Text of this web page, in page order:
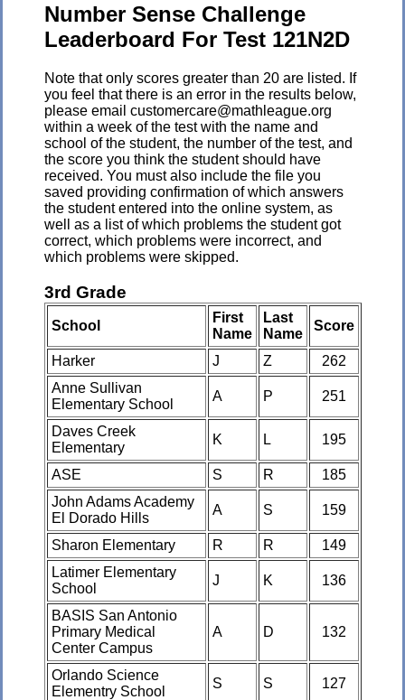
Number Sense Challenge
Leaderboard For Test 121N2D
Note that only scores greater than 20 are listed. If
you feel that there is an error in the results below,
please email customercare@mathleague.org
within a week of the test with the name and
school of the student, the number of the test, and
the score you think the student should have
received. You must also include the file you
saved providing confirmation of which answers
the student entered into the online system, as
well as a list of which problems the student got
correct, which problems were incorrect, and
which problems were skipped.
3rd Grade
School
First
Name
Last
Name
Score
Harker J Z
262
Anne Sullivan
Elementary School
A P 251
Daves Creek
Elementary
K L 195
ASE S R
185
John Adams Academy
El Dorado Hills
A S 159
Sharon Elementary R R
149
Latimer Elementary
School
J K 136
BASIS San Antonio
Primary Medical
Center Campus
A D 132
Orlando Science
Elementry School
S S 127